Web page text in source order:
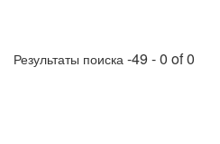
Результаты поиска -49 - 0 of 0